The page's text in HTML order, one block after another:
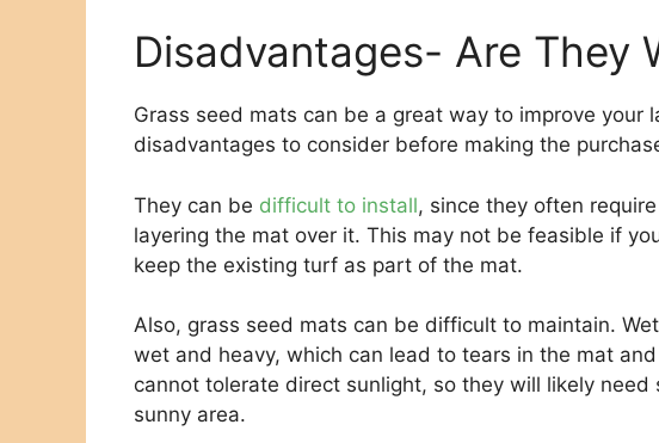
Disadvantages- Are They
Grass seed mats can be a great way to improve your
disadvantages to consider before making the
They can be difficult to install, since they often
layering the mat over it. This may not be feasible if
keep the existing turf as part of the mat.
Also, grass seed mats can be difficult to maintain.
wet and heavy, which can lead to tears in the mat
cannot tolerate direct sunlight, so they will likely
sunny area.